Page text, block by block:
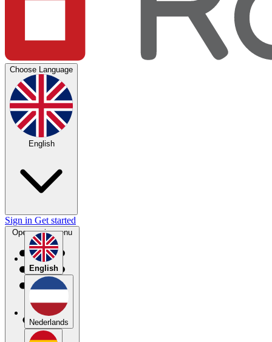
Choose Language
English
English
Nederlands
Sign in Get started
Open main menu